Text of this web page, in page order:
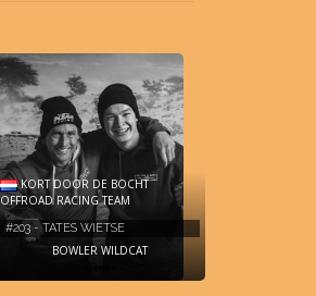
KORT DOOR DE BOCHT
OFFROAD RACING TEAM
#203 - TATES WIETSE
BOWLER WILDCAT